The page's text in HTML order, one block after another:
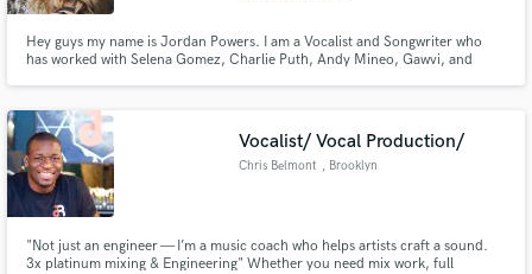
Hey guys my name is Jordan Powers. I am a Vocalist and Songwriter who
has worked with Selena Gomez, Charlie Puth, Andy Mineo, Gawvi, and
vocals. I have been working in the industry for 10+ years. Hit me up!
Vocalist/ Vocal Production/
Chris Belmont , Brooklyn
"Not just an engineer — I’m a music coach who helps artists craft a sound.
3x platinum mixing & Engineering" Whether you need mix work, full